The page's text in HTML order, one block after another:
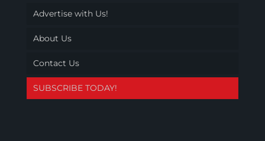
Advertise with Us!
About Us
Contact Us
SUBSCRIBE TODAY!